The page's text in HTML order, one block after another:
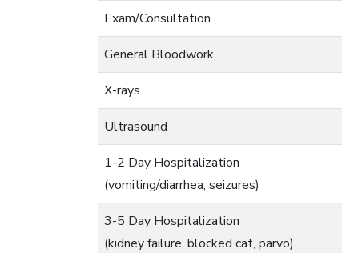
Exam/Consultation
General Bloodwork
X-rays
Ultrasound
1-2 Day Hospitalization
(vomiting/diarrhea, seizures)
3-5 Day Hospitalization
(kidney failure, blocked cat, parvo)